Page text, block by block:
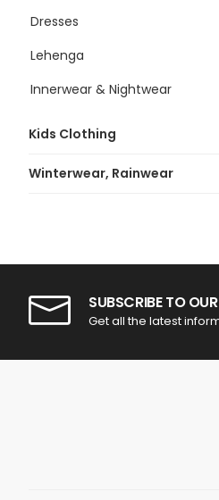
Dresses
Lehenga
Innerwear & Nightwear
Kids Clothing
Winterwear, Rainwear
SUBSCRIBE TO
Get all the latest